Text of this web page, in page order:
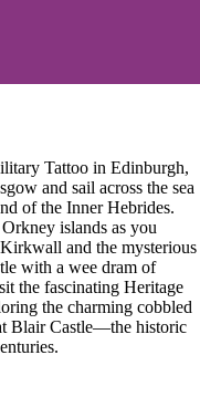
Tattoo in Edinburgh,
and sail across the sea
of the Inner Hebrides.
islands as you
and the mysterious
with a wee dram of
the fascinating Heritage
the charming cobbled
Blair Castle—the historic